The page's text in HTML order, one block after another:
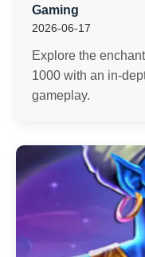
Gaming
2026-06-17
Explore the
1000 with an in-
gameplay.